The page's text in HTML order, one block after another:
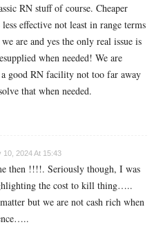
RN stuff of course. Cheaper
less effective not least in range terms
are and yes the only real issue is
when needed! We are
good RN facility not too far away
that when needed.
10, 2024 At 15:43
then !!!!. Seriously though, I was
the cost to kill thing…..
but we are not cash rich when